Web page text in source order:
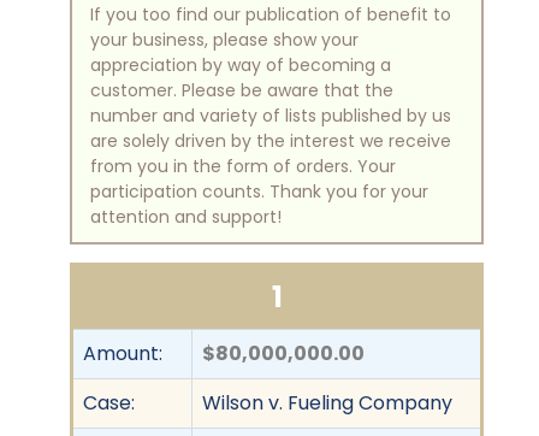
If you too find our publication of benefit to
your business, please show your
appreciation by way of becoming a
customer. Please be aware that the
number and variety of lists published by us
are solely driven by the interest we receive
from you in the form of orders. Your
participation counts. Thank you for your
attention and support!
1
Amount:
$80,000,000.00
Case:
Wilson v. Fueling Company